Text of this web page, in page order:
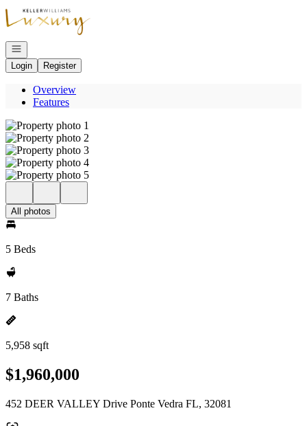
Go to: Homepage
Open navigation
Login
Register
Overview
Features
All photos
5 Beds
7 Baths
5,958 sqft
$1,960,000
452 DEER VALLEY Drive Ponte Vedra FL, 32081